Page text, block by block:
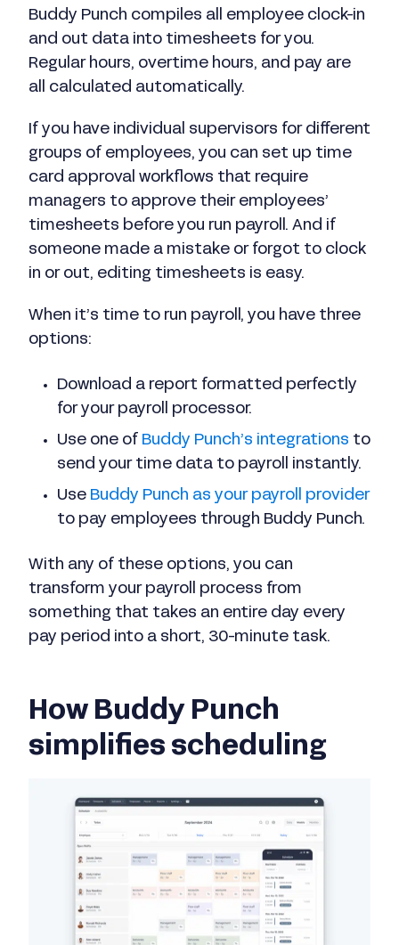
Buddy Punch compiles all employee clock-in
and out data into timesheets for you.
Regular hours, overtime hours, and pay are
all calculated automatically.
If you have individual supervisors for different
groups of employees, you can set up time
card approval workflows that require
managers to approve their employees’
timesheets before you run payroll. And if
someone made a mistake or forgot to clock
in or out, editing timesheets is easy.
When it’s time to run payroll, you have three
options:
Download a report formatted perfectly
for your payroll processor.
Use one of Buddy Punch’s integrations to
send your time data to payroll instantly.
Use Buddy Punch as your payroll provider
to pay employees through Buddy Punch.
With any of these options, you can
transform your payroll process from
something that takes an entire day every
pay period into a short, 30-minute task.
How Buddy Punch
simplifies scheduling